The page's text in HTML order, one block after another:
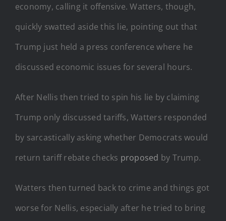
economy, calling it offensive. Watters, though,
quickly swatted aside this lie, pointing out that
Trump just held a press conference where he
discussed economic issues for several hours.
After Nellis then tried to spin his lie by claiming
Trump only discussed tariffs, Watters responded
by sarcastically asking whether Democrats would
return tariff rebate checks proposed by Trump.
Watters then turned back to crime and things got
worse for Nellis, especially after he tried to bring